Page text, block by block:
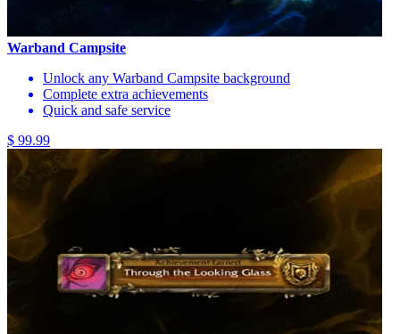
Warband Campsite
Unlock any Warband Campsite background
Complete extra achievements
Quick and safe service
$ 99.99